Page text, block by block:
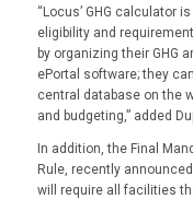
“Locus’ GHG calculator
eligibility and
by organizing their GHG
ePortal software; they
central database on the
and budgeting,” added
In addition, the Final
Rule, recently
will require all facilities